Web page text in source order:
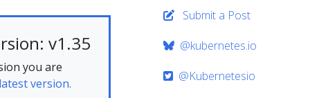
v1.35
you are
latest version.
Submit a Post
@kubernetes.io
@Kubernetesio